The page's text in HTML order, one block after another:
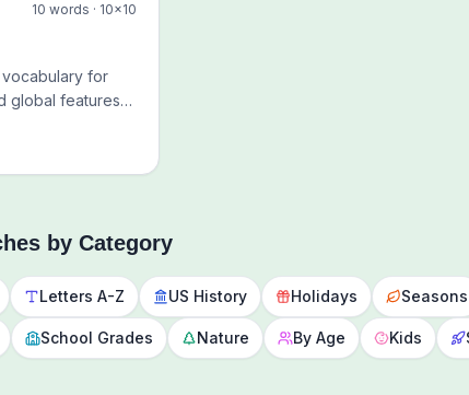
10 words · 10×10
for
global features
by Category
Letters A-Z US History Holidays Seasons
School Grades Nature By Age Kids